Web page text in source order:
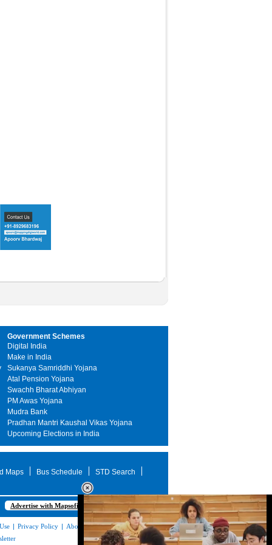
Government Schemes
Digital India
Make in India
Sukanya Samriddhi Yojana
Atal Pension Yojana
Swachh Bharat Abhiyan
PM Awas Yojana
Mudra Bank
Pradhan Mantri Kaushal Vikas Yojana
Upcoming Elections in India
Maps Bus Schedule STD Search
Advertise with Mapsofindia.com
| Privacy Policy | About Us|Contact